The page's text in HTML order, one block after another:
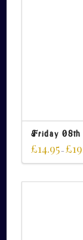
Friday
£14.95–£